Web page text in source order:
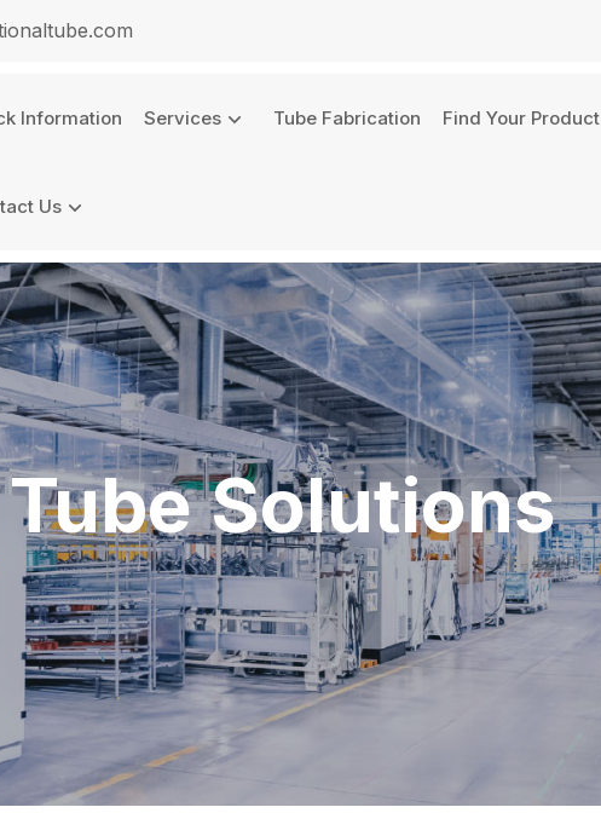
Information Services Tube Fabrication Find Your Product
Us
Solutions